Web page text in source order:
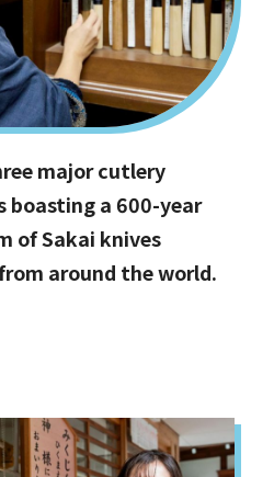
major cutlery
boasting a 600-year
of Sakai knives
around the world.